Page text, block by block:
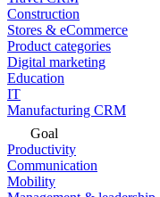
Construction
Stores & eCommerce
Product categories
Digital marketing
Education
IT
Manufacturing CRM
Goal
Productivity
Communication
Mobility